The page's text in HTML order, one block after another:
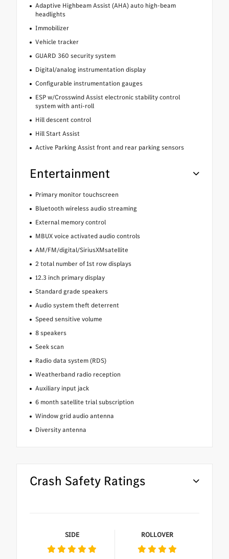
Adaptive Highbeam Assist (AHA) auto high-beam
headlights
Immobilizer
Vehicle tracker
GUARD 360 security system
Digital/analog instrumentation display
Configurable instrumentation gauges
ESP w/Crosswind Assist electronic stability control
system with anti-roll
Hill descent control
Hill Start Assist
Active Parking Assist front and rear parking sensors
Entertainment
Primary monitor touchscreen
Bluetooth wireless audio streaming
External memory control
MBUX voice activated audio controls
AM/FM/digital/SiriusXMsatellite
2 total number of 1st row displays
12.3 inch primary display
Standard grade speakers
Audio system theft deterrent
Speed sensitive volume
8 speakers
Seek scan
Radio data system (RDS)
Weatherband radio reception
Auxiliary input jack
6 month satellite trial subscription
Window grid audio antenna
Diversity antenna
Crash Safety Ratings
SIDE ROLLOVER